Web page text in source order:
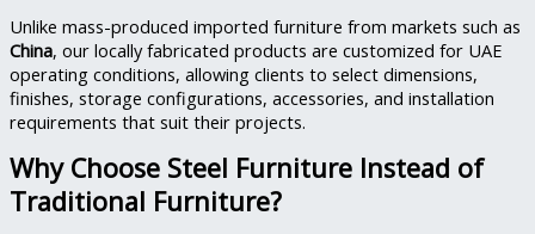
Unlike mass-produced imported furniture from markets such as
China, our locally fabricated products are customized for UAE
operating conditions, allowing clients to select dimensions,
finishes, storage configurations, accessories, and installation
requirements that suit their projects.
Why Choose Steel Furniture Instead of
Traditional Furniture?